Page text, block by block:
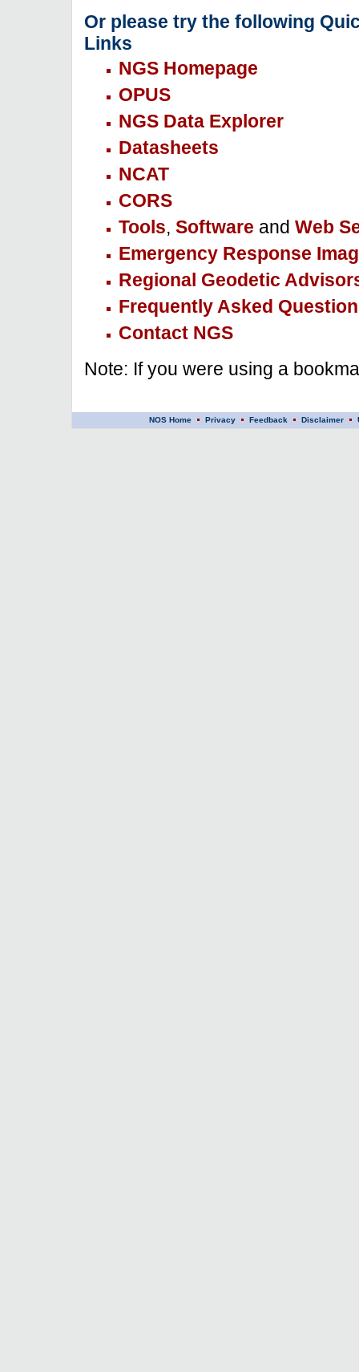
Or please try the following
Links
NGS Homepage
OPUS
NGS Data Explorer
Datasheets
NCAT
CORS
Tools, Software and Web
Emergency Response
Regional Geodetic
Frequently Asked
Contact NGS
Note: If you were using a
NOS Home Privacy Feedback Disclaimer